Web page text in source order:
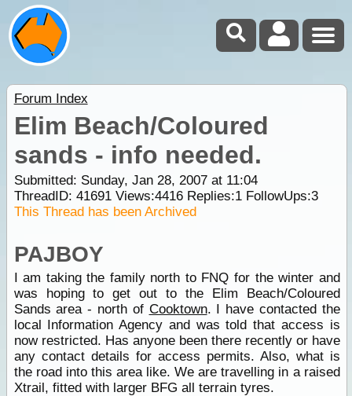
Forum Index
Elim Beach/Coloured
sands - info needed.
Submitted: Sunday, Jan 28, 2007 at 11:04
ThreadID: 41691Views:4416Replies:1FollowUps:3
This Thread has been Archived
PAJBOY
I am taking the family north to FNQ for the winter and
was hoping to get out to the Elim Beach/Coloured
Sands area - north of Cooktown. I have contacted the
local Information Agency and was told that access is
now restricted. Has anyone been there recently or have
any contact details for access permits. Also, what is
the road into this area like. We are travelling in a raised
Xtrail, fitted with larger BFG all terrain tyres.